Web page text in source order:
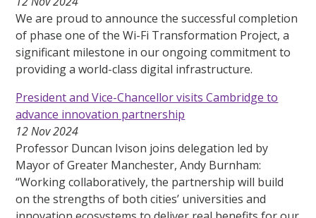
We are proud to announce the successful completion
of phase one of the Wi-Fi Transformation Project, a
significant milestone in our ongoing commitment to
providing a world-class digital infrastructure.
President and Vice-Chancellor visits Cambridge to
advance innovation partnership
12 Nov 2024
Professor Duncan Ivison joins delegation led by
Mayor of Greater Manchester, Andy Burnham:
“Working collaboratively, the partnership will build
on the strengths of both cities’ universities and